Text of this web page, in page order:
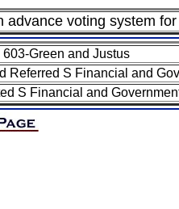
advance voting system
Green and Justus
Referred S Financial and
S Financial and